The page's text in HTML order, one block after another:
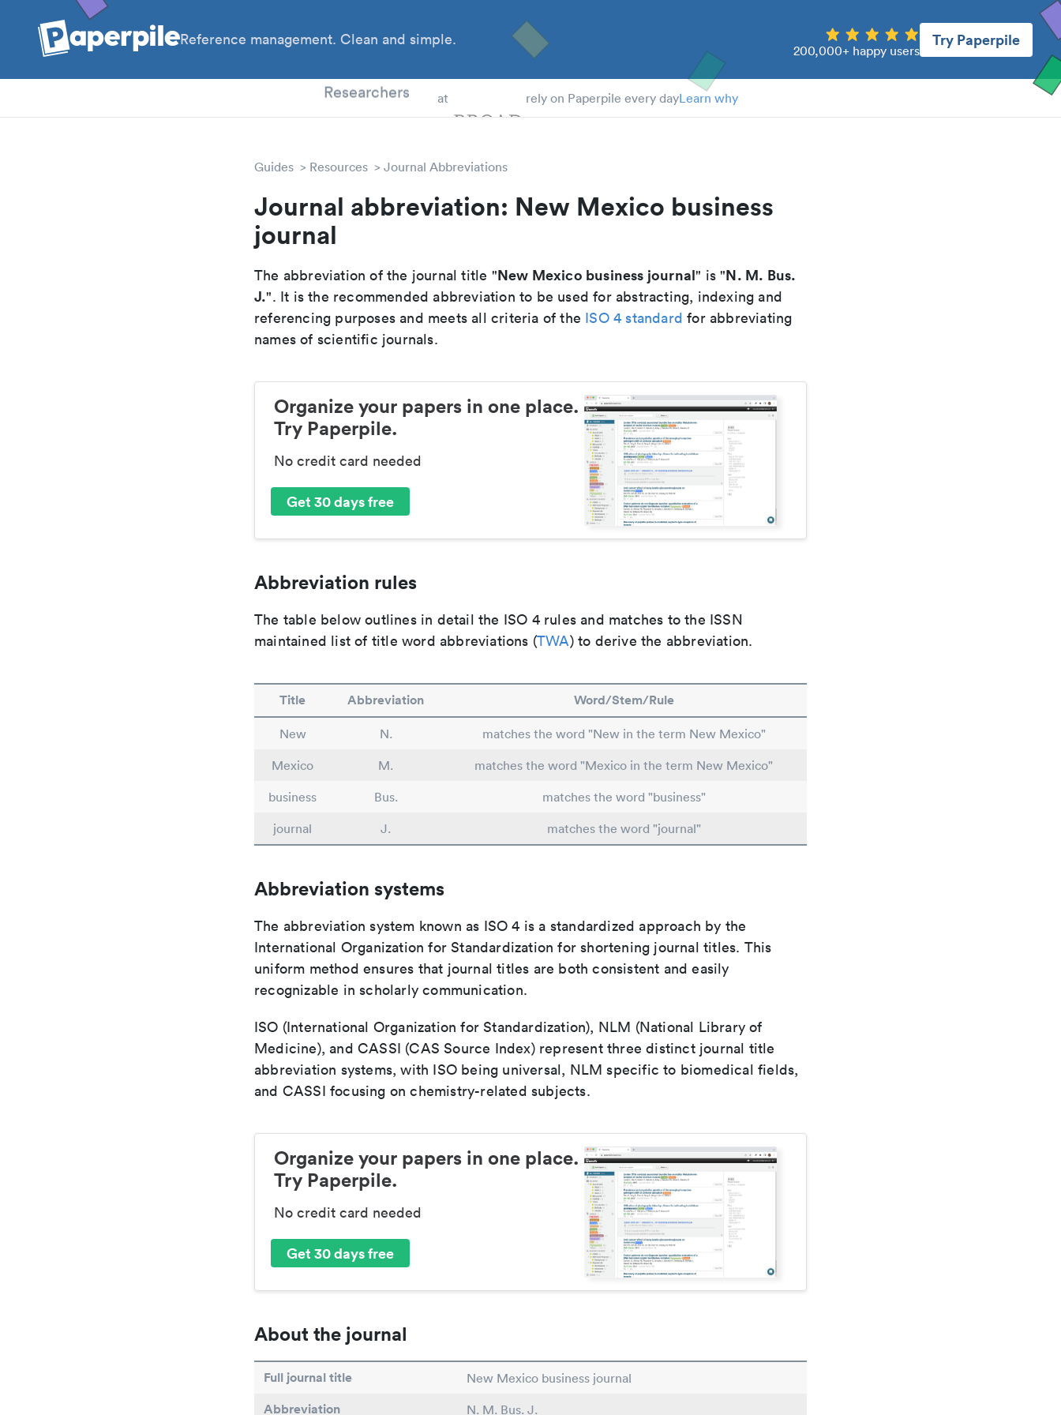
Reference management. Clean and simple.
200,000+ happy users
Try Paperpile
Researchers at rely on Paperpile every dayLearn why
Guides Resources Journal Abbreviations
Journal abbreviation: New Mexico business
journal
The abbreviation of the journal title "New Mexico business journal" is "N. M. Bus.
J.". It is the recommended abbreviation to be used for abstracting, indexing and
referencing purposes and meets all criteria of the ISO 4 standard for abbreviating
names of scientific journals.
Organize your papers in one place.
Try Paperpile.
No credit card needed
Get 30 days free
Abbreviation rules
The table below outlines in detail the ISO 4 rules and matches to the ISSN
maintained list of title word abbreviations (TWA) to derive the abbreviation.
Title Abbreviation Word/Stem/Rule
New N.
matches the word "New in the term New Mexico"
Mexico
M.
matches the word "Mexico in the term New Mexico"
business
Bus.
matches the word "business"
journal
J. matches the word "journal"
Abbreviation systems
The abbreviation system known as ISO 4 is a standardized approach by the
International Organization for Standardization for shortening journal titles. This
uniform method ensures that journal titles are both consistent and easily
recognizable in scholarly communication.
ISO (International Organization for Standardization), NLM (National Library of
Medicine), and CASSI (CAS Source Index) represent three distinct journal title
abbreviation systems, with ISO being universal, NLM specific to biomedical fields,
and CASSI focusing on chemistry-related subjects.
Organize your papers in one place.
Try Paperpile.
No credit card needed
Get 30 days free
About the journal
Full journal title New Mexico business journal
Abbreviation N. M. Bus. J.